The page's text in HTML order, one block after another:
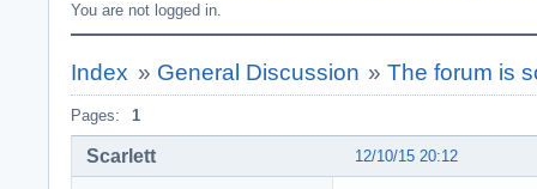
You are not logged in.
Index » General Discussion »The forum is
Pages: 1
12/10/15 20:12
Scarlett